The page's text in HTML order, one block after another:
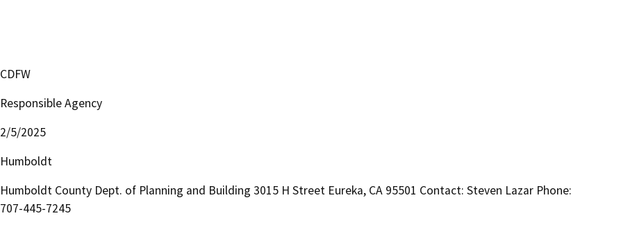
CDFW
Responsible Agency
2/5/2025
Humboldt
Humboldt County Dept. of Planning and Building 3015 H Street Eureka, CA 95501 Contact: Steven Lazar Phone:
707-445-7245